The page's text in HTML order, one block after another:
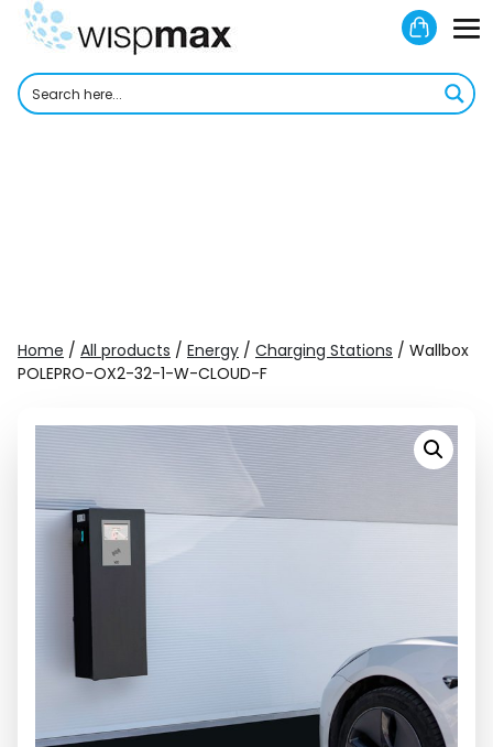
Skip
Home / All products / Energy / Charging Stations / Wallbox
POLEPRO-OX2-32-1-W-CLOUD-F